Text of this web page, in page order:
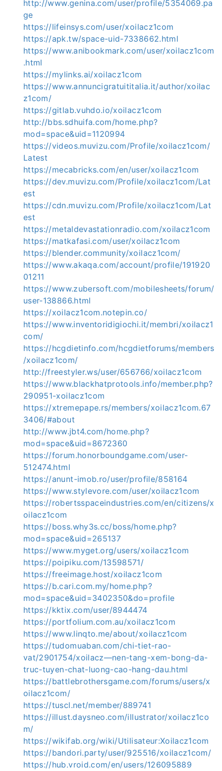
http://www.genina.com/user/profile/5354069.pa
ge
https://lifeinsys.com/user/xoilacz1com
https://apk.tw/space-uid-7338662.html
https://www.anibookmark.com/user/xoilacz1com
.html
https://mylinks.ai/xoilacz1com
https://www.annuncigratuititalia.it/author/xoilac
z1com/
https://gitlab.vuhdo.io/xoilacz1com
http://bbs.sdhuifa.com/home.php?
mod=space&uid=1120994
https://videos.muvizu.com/Profile/xoilacz1com/
Latest
https://mecabricks.com/en/user/xoilacz1com
https://dev.muvizu.com/Profile/xoilacz1com/Lat
est
https://cdn.muvizu.com/Profile/xoilacz1com/Lat
est
https://metaldevastationradio.com/xoilacz1com
https://matkafasi.com/user/xoilacz1com
https://blender.community/xoilacz1com/
https://www.akaqa.com/account/profile/191920
01211
https://www.zubersoft.com/mobilesheets/forum/
user-138866.html
https://xoilacz1com.notepin.co/
https://www.inventoridigiochi.it/membri/xoilacz1
com/
https://hcgdietinfo.com/hcgdietforums/members
/xoilacz1com/
http://freestyler.ws/user/656766/xoilacz1com
https://www.blackhatprotools.info/member.php?
290951-xoilacz1com
https://xtremepape.rs/members/xoilacz1com.67
3406/#about
http://www.jbt4.com/home.php?
mod=space&uid=8672360
https://forum.honorboundgame.com/user-
512474.html
https://anunt-imob.ro/user/profile/858164
https://www.stylevore.com/user/xoilacz1com
https://robertsspaceindustries.com/en/citizens/x
oilacz1com
https://boss.why3s.cc/boss/home.php?
mod=space&uid=265137
https://www.myget.org/users/xoilacz1com
https://poipiku.com/13598571/
https://freeimage.host/xoilacz1com
https://b.cari.com.my/home.php?
mod=space&uid=3402350&do=profile
https://kktix.com/user/8944474
https://portfolium.com.au/xoilacz1com
https://www.linqto.me/about/xoilacz1com
https://tudomuaban.com/chi-tiet-rao-
vat/2901754/xoilacz—nen-tang-xem-bong-da-
truc-tuyen-chat-luong-cao-hang-dau.html
https://battlebrothersgame.com/forums/users/x
oilacz1com/
https://tuscl.net/member/889741
https://illust.daysneo.com/illustrator/xoilacz1co
m/
https://wikifab.org/wiki/Utilisateur:Xoilacz1com
https://bandori.party/user/925516/xoilacz1com/
https://hub.vroid.com/en/users/126095889